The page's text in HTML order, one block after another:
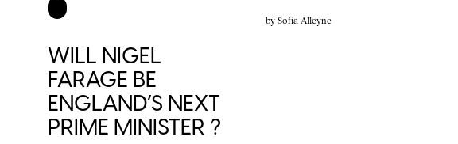
WILL NIGEL
FARAGE BE
ENGLAND’S NEXT
PRIME MINISTER ?
by Sofia Alleyne